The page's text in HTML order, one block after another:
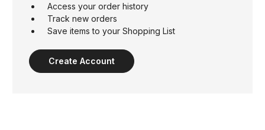
Access your order history
Track new orders
Save items to your Shopping List
Create Account